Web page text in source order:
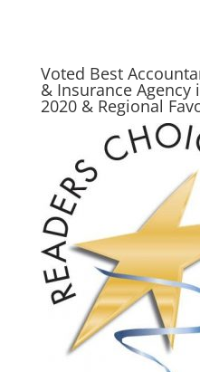
Voted Best
& Insurance Agency
2020 & Regional